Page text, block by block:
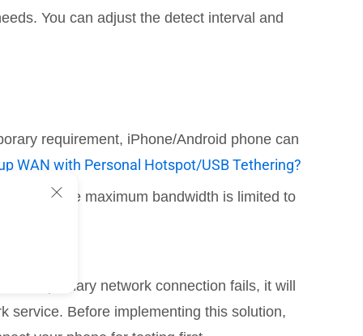
You can adjust the detect interval and
requirement, iPhone/Android phone can
WAN with Personal Hotspot/USB Tethering?
The maximum bandwidth is limited to
the primary network connection fails, it will
service. Before implementing this solution,